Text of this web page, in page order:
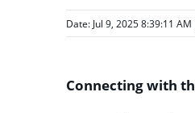
Date: Jul 9, 2025 8:39:11
Connecting with